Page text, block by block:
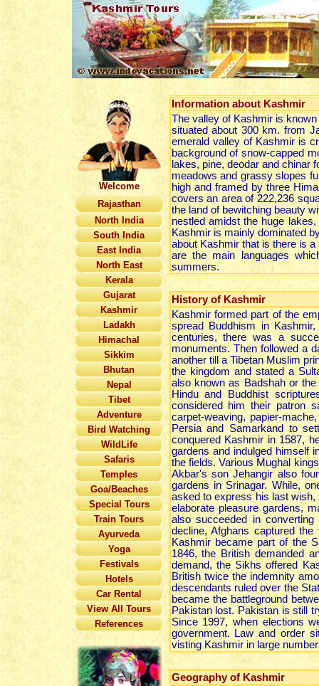
Welcome
Rajasthan
North India
South India
East India
North East
Kerala
Gujarat
Kashmir
Ladakh
Himachal
Sikkim
Bhutan
Nepal
Tibet
Adventure
Bird Watching
WildLife
Safaris
Temples
Goa/Beaches
Special Tours
Train Tours
Ayurveda
Yoga
Festivals
Hotels
Car Rental
View All Tours
References
Information about Kashmir
The valley of Kashmir is
situated about 300 km. from
emerald valley of Kashmir is
background of snow-capped
lakes, pine, deodar and chinar
meadows and grassy slopes
high and framed by three
covers an area of 222,236
the land of bewitching beauty
nestled amidst the huge
Kashmir is mainly dominated
about Kashmir that is there is
are the main languages
summers.
History of Kashmir
Kashmir formed part of the
spread Buddhism in
centuries, there was a
monuments. Then followed a
another till a Tibetan Muslim
the kingdom and stated a
also known as Badshah or
Hindu and Buddhist
considered him their patron
carpet-weaving, papier-
Persia and Samarkand to
conquered Kashmir in 1587,
gardens and indulged himself
the fields. Various Mughal
Akbar's son Jehangir also
gardens in Srinagar. While,
asked to express his last
elaborate pleasure gardens,
also succeeded in
decline, Afghans captured
Kashmir became part of the
1846, the British demanded
demand, the Sikhs offered
British twice the indemnity
descendants ruled over the
became the battleground
Pakistan lost. Pakistan is still
Since 1997, when elections
government. Law and order
visting Kashmir in large
Geography of Kashmir